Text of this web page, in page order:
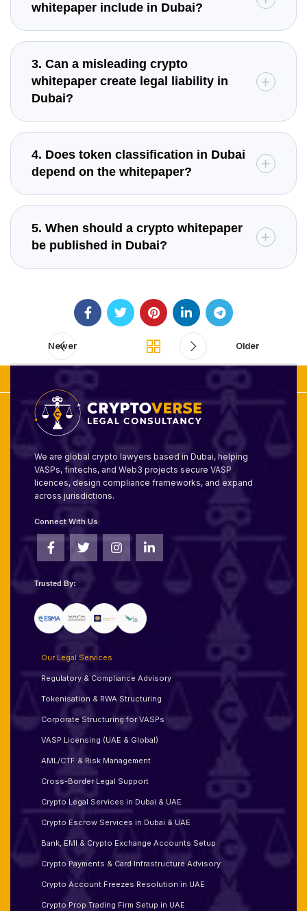
whitepaper include in Dubai?
3. Can a misleading crypto
whitepaper create legal liability in
Dubai?
4. Does token classification in Dubai
depend on the whitepaper?
5. When should a crypto whitepaper
be published in Dubai?
Newer Older
We are global crypto lawyers based in Dubai, helping
VASPs, fintechs, and Web3 projects secure VASP
licences, design compliance frameworks, and expand
across jurisdictions.
Connect With Us:
Trusted By:
Our Legal Services
Regulatory & Compliance Advisory
Tokenisation & RWA Structuring
Corporate Structuring for VASPs
VASP Licensing (UAE & Global)
AML/CTF & Risk Management
Cross-Border Legal Support
Crypto Legal Services in Dubai & UAE
Crypto Escrow Services in Dubai & UAE
Bank, EMI & Crypto Exchange Accounts Setup
Crypto Payments & Card Infrastructure Advisory
Crypto Account Freezes Resolution in UAE
Crypto Prop Trading Firm Setup in UAE